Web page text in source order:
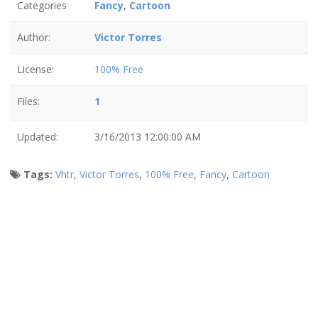
Categories Fancy, Cartoon
Author: Victor Torres
License: 100% Free
Files: 1
Updated: 3/16/2013 12:00:00 AM
Tags: Vhtr, Victor Torres, 100% Free, Fancy, Cartoon